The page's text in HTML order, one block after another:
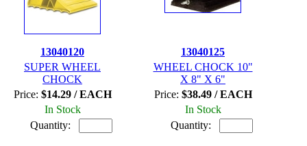
13040120
SUPER WHEEL
CHOCK
Price: $14.29 / EACH
In Stock
Quantity:
13040125
WHEEL CHOCK 10"
X 8" X 6"
Price: $38.49 / EACH
In Stock
Quantity: